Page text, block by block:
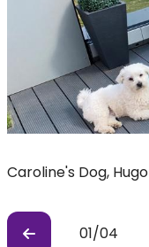
Previous
01/04
Caroline's Dog, Hugo